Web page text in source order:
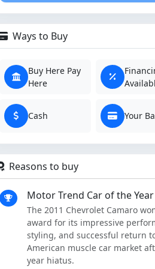
Ways to Buy
Buy Here Pay
Here
Cash Your
Reasons to buy
Motor Trend Car of the
The 2011 Chevrolet Camaro
award for its impressive
styling, and successful return
American muscle car market
year hiatus.